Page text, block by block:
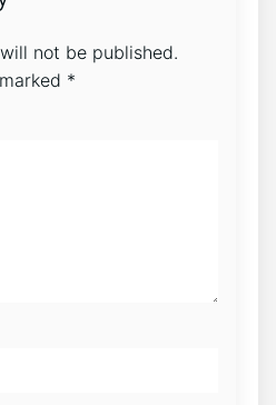
not be published.
*